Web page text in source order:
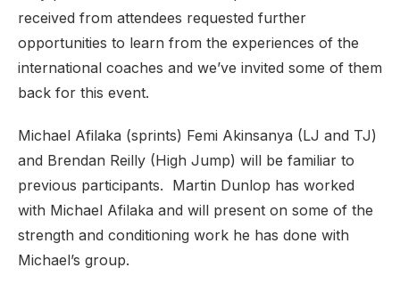
received from attendees requested further
opportunities to learn from the experiences of the
international coaches and we’ve invited some of them
back for this event.
Michael Afilaka (sprints) Femi Akinsanya (LJ and TJ)
and Brendan Reilly (High Jump) will be familiar to
previous participants. Martin Dunlop has worked
with Michael Afilaka and will present on some of the
strength and conditioning work he has done with
Michael’s group.